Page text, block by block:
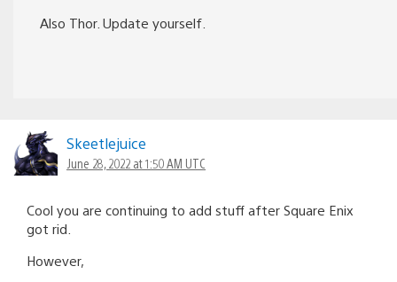
Also Thor. Update yourself.
Skeetlejuice
June 28, 2022 at 1:50 AM UTC
Cool you are continuing to add stuff after Square Enix
got rid.
However,